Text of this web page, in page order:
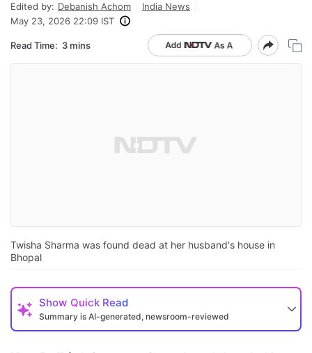
Edited by: Debanish Achom
India News
May 23, 2026 22:09 IST
Read Time: 3 mins
Twisha Sharma was found dead at her husband's house in
Bhopal
Show Quick Read
Summary is AI-generated, newsroom-reviewed